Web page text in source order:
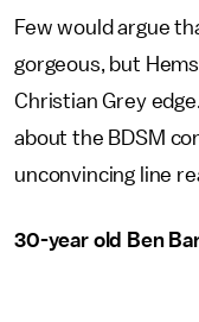
Few would argue
gorgeous, but
Christian Grey
about the BDSM
unconvincing line
30-year old Ben